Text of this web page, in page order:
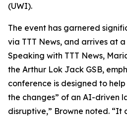
(UWI).
The event has garnered
via TTT News, and arrives at
Speaking with TTT News,
the Arthur Lok Jack GSB,
conference is designed to
the changes” of an AI-driven
disruptive,” Browne noted. “It